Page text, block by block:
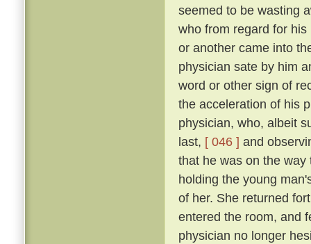
seemed to be wasting
who from regard for
or another came into
physician sate by him
word or other sign of
the acceleration of his
physician, who, albeit
last, [ 046 ] and
that he was on the
holding the young
of her. She returned
entered the room, and
physician no longer